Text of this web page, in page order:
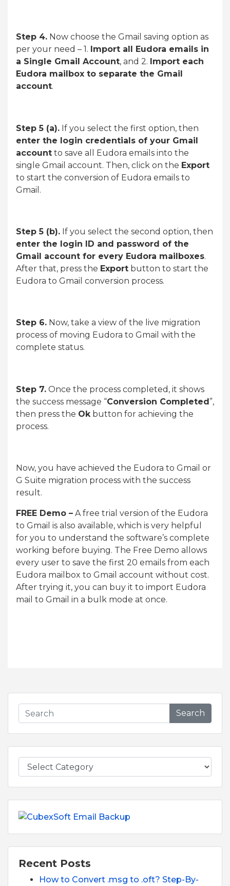
Step 4. Now choose the Gmail saving option as
per your need – 1. Import all Eudora emails in
a Single Gmail Account, and 2. Import each
Eudora mailbox to separate the Gmail
account.
Step 5 (a). If you select the first option, then
enter the login credentials of your Gmail
account to save all Eudora emails into the
single Gmail account. Then, click on the Export
to start the conversion of Eudora emails to
Gmail.
Step 5 (b). If you select the second option, then
enter the login ID and password of the
Gmail account for every Eudora mailboxes.
After that, press the Export button to start the
Eudora to Gmail conversion process.
Step 6. Now, take a view of the live migration
process of moving Eudora to Gmail with the
complete status.
Step 7. Once the process completed, it shows
the success message “Conversion Completed”,
then press the Ok button for achieving the
process.
Now, you have achieved the Eudora to Gmail or
G Suite migration process with the success
result.
FREE Demo – A free trial version of the Eudora
to Gmail is also available, which is very helpful
for you to understand the software’s complete
working before buying. The Free Demo allows
every user to save the first 20 emails from each
Eudora mailbox to Gmail account without cost.
After trying it, you can buy it to import Eudora
mail to Gmail in a bulk mode at once.
Search
Recent Posts
How to Convert .msg to .oft? Step-By-